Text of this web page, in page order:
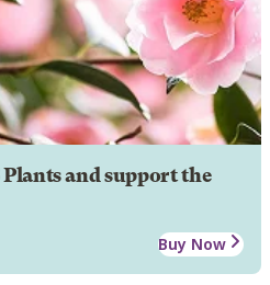
and support the
Buy Now